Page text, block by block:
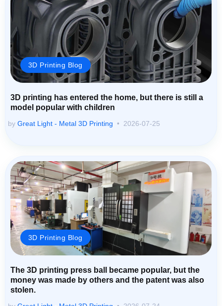
3D Printing Blog
3D printing has entered the home, but there is still a
model popular with children
by Great Light - Metal 3D Printing 2026-07-25
3D Printing Blog
The 3D printing press ball became popular, but the
money was made by others and the patent was also
stolen.